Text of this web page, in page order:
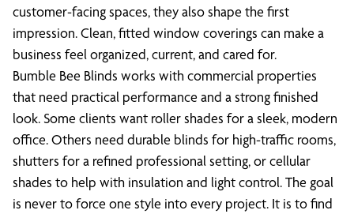
customer-facing spaces, they also shape the first
impression. Clean, fitted window coverings can make a
business feel organized, current, and cared for.
Bumble Bee Blinds works with commercial properties
that need practical performance and a strong finished
look. Some clients want roller shades for a sleek, modern
office. Others need durable blinds for high-traffic rooms,
shutters for a refined professional setting, or cellular
shades to help with insulation and light control. The goal
is never to force one style into every project. It is to find